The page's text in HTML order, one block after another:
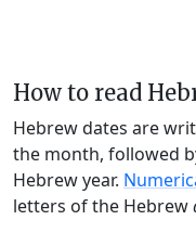
How to read
Hebrew dates are
the month, followed
Hebrew year.
letters of the Hebrew